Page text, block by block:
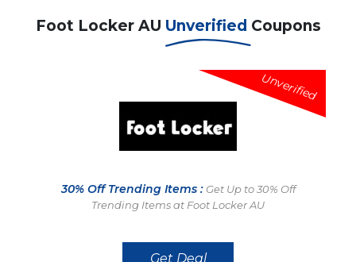
Foot Locker AU Unverified Coupons
Unverified
30% Off Trending Items : Get Up to 30% Off
Trending Items at Foot Locker AU
Get Deal